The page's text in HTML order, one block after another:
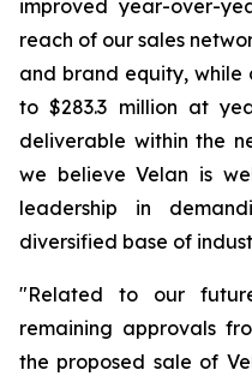
improved year-over-
reach of our sales
and brand equity, while
to $283.3 million at
deliverable within the
we believe Velan is
leadership in
diversified base of
"Related to our
remaining approvals
the proposed sale of